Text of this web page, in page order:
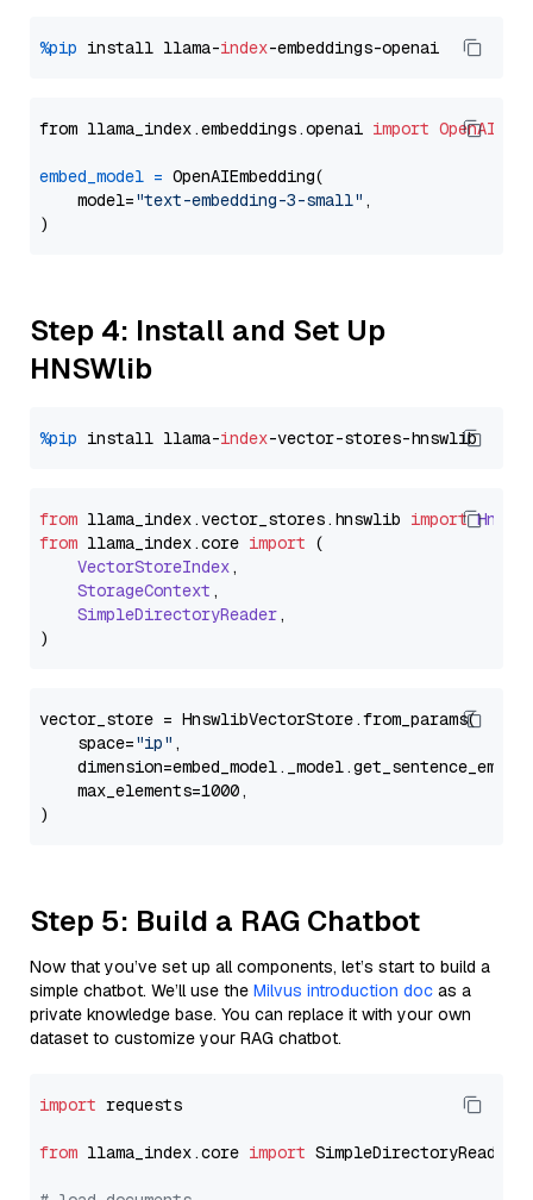
%pip install llama-index
from llama_index.embeddings.openai import
embed_model = OpenAIEmbedding(
    model=
"text-embedding-3-small" ,
Step 4: Install and Set Up
HNSWlib
%pip install llama-index
from llama_index.vector_stores. hnswlib import
from llama_index.core import (
VectorStoreIndex,
StorageContext ,
SimpleDirectoryReader,
vector_store = HnswlibVectorStore.from_params(
    space=
"ip" ,
    max_elements=1000,
Step 5: Build a RAG Chatbot
Now that you’ve set up all components, let’s start to build a
simple chatbot. We’ll use the Milvus introduction doc as a
private knowledge base. You can replace it with your own
dataset to customize your RAG chatbot.
import requests
from llama_index.core import SimpleDirectoryReader